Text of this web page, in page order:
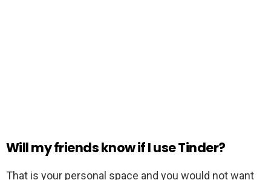
Will my friends know if I use Tinder?
That is your personal space and you would not want